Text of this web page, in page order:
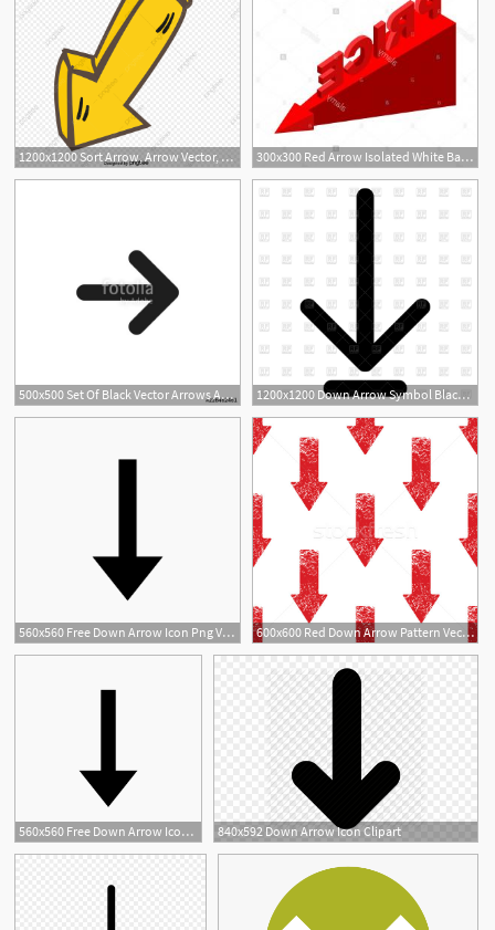
1200x1200 Sort Arrow, Arrow Vector, Folding Arrow Png And Vector 300x300 Red Arrow Isolated White Background Red Arrow Vector Stock Arrow
500x500 Set Of Black Vector Arrows Arrow Icon Arrow Vector Icon Arrow 1200x1200 Down Arrow Symbol Black Color Icon Vector Image Of Icons
560x560 Free Down Arrow Icon Png Vector 600x600 Red Down Arrow Pattern Vector Illustration Ivan Ryabokon
560x560 Free Down Arrow Icon Png Vector 840x592 Down Arrow Icon Clipart